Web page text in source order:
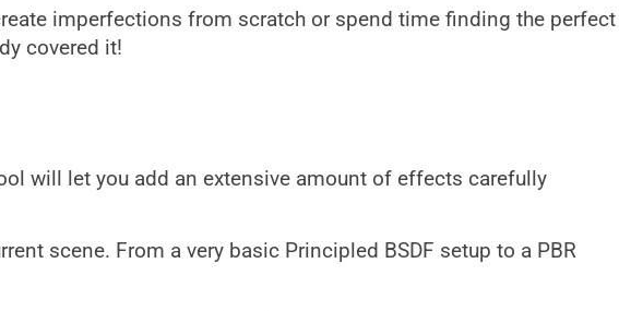
imperfections from scratch or spend time finding the perfect
covered it!
will let you add an extensive amount of effects carefully
scene. From a very basic Principled BSDF setup to a PBR